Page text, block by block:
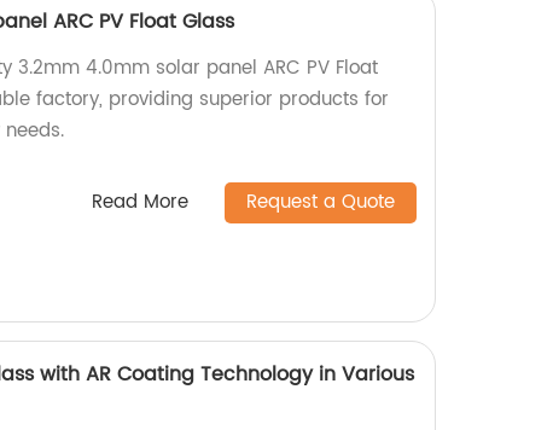
ARC PV Float Glass
3.2mm 4.0mm solar panel ARC PV Float
factory, providing superior products for
Read More Request a Quote
with AR Coating Technology in Various